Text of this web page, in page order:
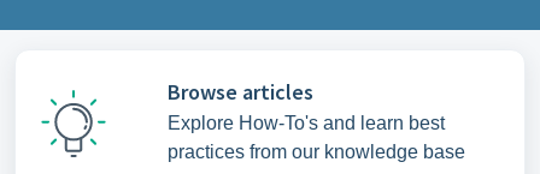
Browse articles
Explore How-To's and learn best
practices from our knowledge base